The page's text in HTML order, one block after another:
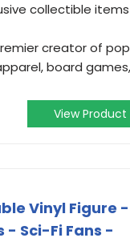
collectible items
creator of pop
board games,
View Product
Vinyl Figure -
Sci-Fi Fans -